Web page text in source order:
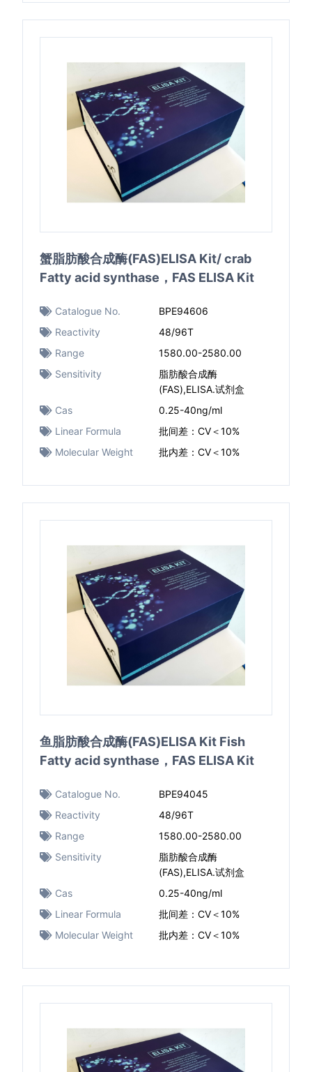
蟹脂肪酸合成酶(FAS)ELISA Kit/ crab
Fatty acid synthase，FAS ELISA Kit
Catalogue No.
BPE94606
Reactivity
48/96T
Range
1580.00-2580.00
Sensitivity
脂肪酸合成酶
(FAS),ELISA.试剂盒
Cas
0.25-40ng/ml
Linear Formula
批间差：CV＜10%
Molecular Weight
批内差：CV＜10%
鱼脂肪酸合成酶(FAS)ELISA Kit Fish
Fatty acid synthase，FAS ELISA Kit
Catalogue No.
BPE94045
Reactivity
48/96T
Range
1580.00-2580.00
Sensitivity
脂肪酸合成酶
(FAS),ELISA.试剂盒
Cas
0.25-40ng/ml
Linear Formula
批间差：CV＜10%
Molecular Weight
批内差：CV＜10%